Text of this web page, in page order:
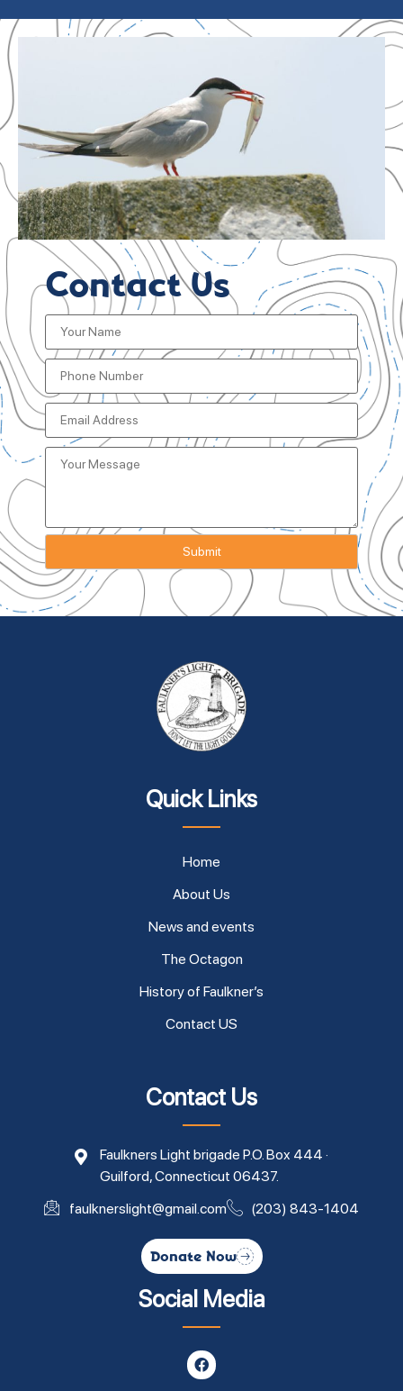
Contact Us
Quick Links
Home
About Us
News and events
The Octagon
History of Faulkner’s
Contact US
Contact Us
Faulkners Light brigade P.O. Box 444 ·
Guilford, Connecticut 06437.
faulknerslight@gmail.com
(203) 843-1404
Donate Now
Social Media